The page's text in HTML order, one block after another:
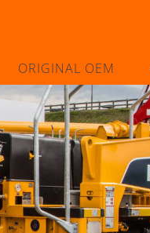
ORIGINAL OEM